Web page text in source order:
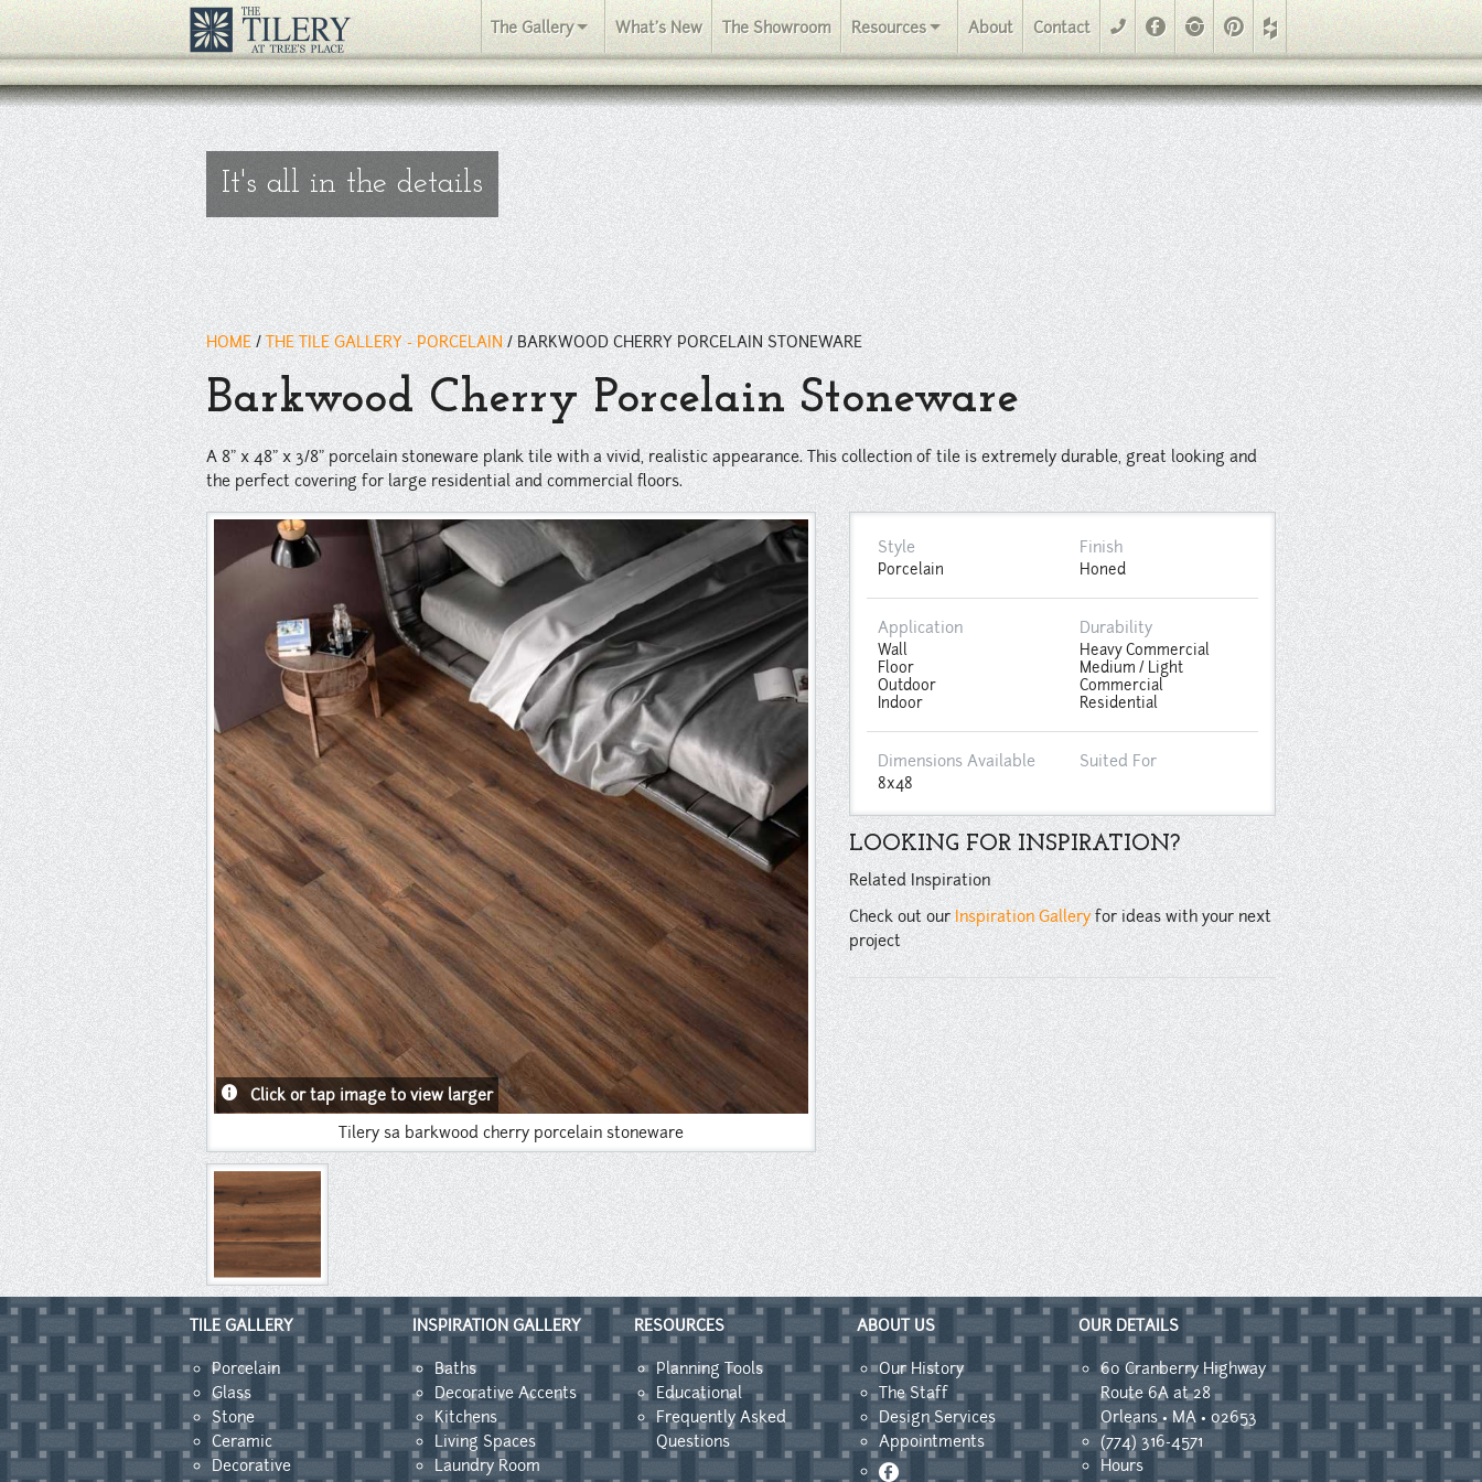
A 8" x 48" x 3/8" porcelain stoneware plank tile with a vivid, realistic appearance. This collection of tile is extremely durable, great looking and the perfect covering for large residential and commercial
floors.
" />
The Gallery What's New The Showroom Resources About Contact phone Facebook Instagram Pinterest
It's all in the details
HOME / THE TILE GALLERY - PORCELAIN / BARKWOOD CHERRY PORCELAIN STONEWARE
Barkwood Cherry Porcelain Stoneware
A 8" x 48" x 3/8" porcelain stoneware plank tile with a vivid, realistic appearance. This collection of tile is extremely durable, great looking and
the perfect covering for large residential and commercial floors.
Tilery sa barkwood cherry porcelain stoneware
info Click or tap image to view larger
Style
Porcelain
Finish
Honed
Application
Wall
Floor
Outdoor
Indoor
Durability
Heavy Commercial
Medium / Light
Commercial
Residential
Dimensions Available
8x48
Suited For
LOOKING FOR INSPIRATION?
Related Inspiration
Check out our Inspiration Galleryfor ideas with your next
project
TILE GALLERY
Porcelain
Glass
Stone
Ceramic
Decorative
INSPIRATION GALLERY
Baths
Decorative Accents
Kitchens
Living Spaces
Laundry Room
RESOURCES
Planning Tools
Educational
Frequently Asked
Questions
ABOUT US
Our History
The Staff
Design Services
Appointments
Facebook
OUR DETAILS
60 Cranberry Highway
Route 6A at 28
Orleans • MA • 02653
(774) 316-4571
Hours